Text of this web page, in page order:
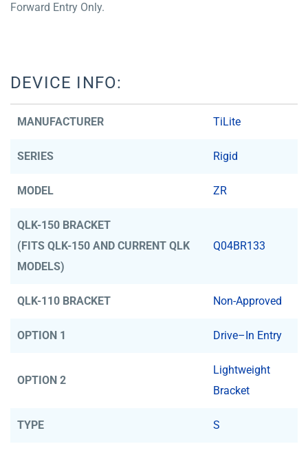
Forward Entry Only.
DEVICE INFO:
MANUFACTURER TiLite
SERIES Rigid
MODEL ZR
QLK-150 BRACKET
(FITS QLK-150 AND CURRENT QLK
MODELS)
Q04BR133
QLK-110 BRACKET Non-Approved
OPTION 1 Drive–In Entry
OPTION 2
Lightweight
Bracket
TYPE S